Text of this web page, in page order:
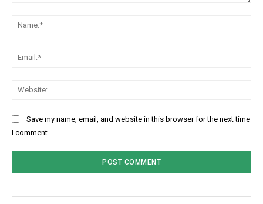
Save my name, email, and website in this browser for the next time
I comment.